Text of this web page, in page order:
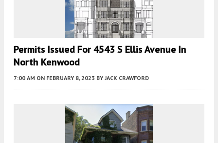
Permits Issued For 4543 S Ellis Avenue In
North Kenwood
7:00 AM ON FEBRUARY 8, 2023 BY JACK CRAWFORD